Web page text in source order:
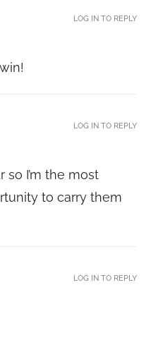
LOG IN TO REPLY
so I’m the most
to carry them
LOG IN TO REPLY
LOG IN TO REPLY